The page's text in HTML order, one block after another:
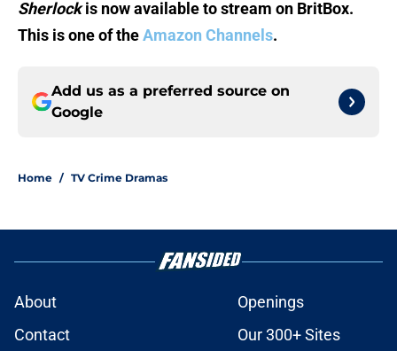
Sherlockis now available to stream on BritBox.
This is one of theAmazon Channels.
Add us as a preferred source on
Google
Home / TV Crime Dramas
About
Openings
Contact
Our 300+ Sites